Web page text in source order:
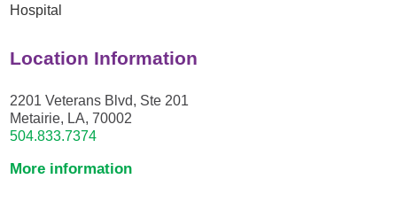
Hospital
Location Information
2201 Veterans Blvd, Ste 201
Metairie, LA, 70002
504.833.7374
More information